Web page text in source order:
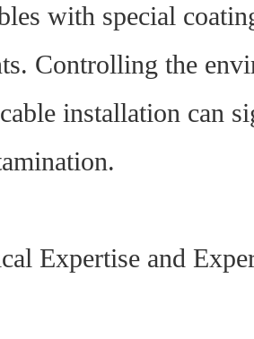
with special
Controlling the
installation can
Expertise and